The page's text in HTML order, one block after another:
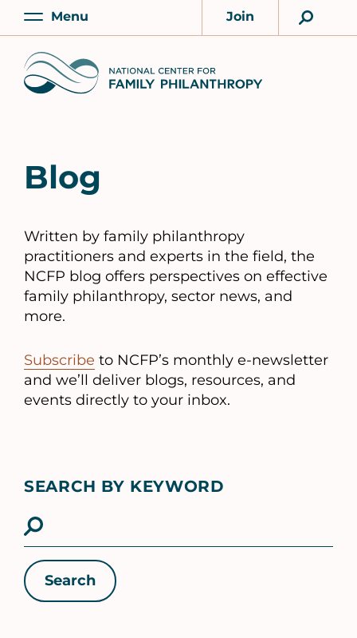
Skip
content
Main
Menu
Account
Join
Home
Blog
Written by family philanthropy
practitioners and experts in the field, the
NCFP blog offers perspectives on effective
family philanthropy, sector news, and
more.
Subscribe to NCFP’s monthly e-newsletter
and we’ll deliver blogs, resources, and
events directly to your inbox.
Filter
results
SEARCH BY KEYWORD